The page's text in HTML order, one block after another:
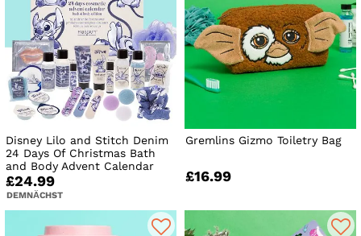
Disney Lilo and Stitch Denim
24 Days Of Christmas Bath
and Body Advent Calendar
£24.99
DEMNÄCHST
Gremlins Gizmo Toiletry Bag
£16.99